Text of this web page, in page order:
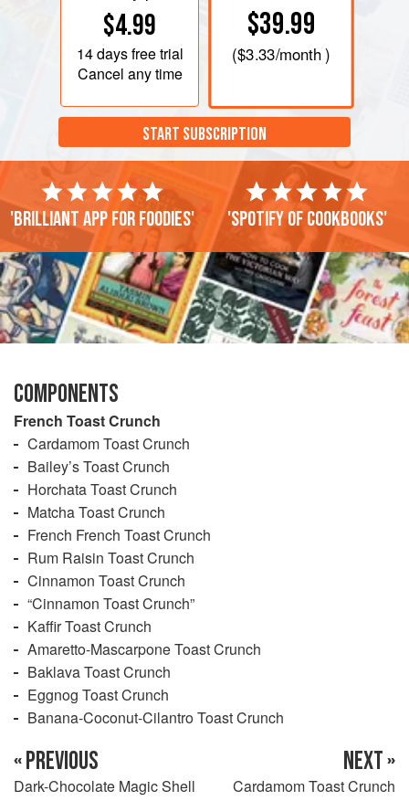
$4.99
14 daysfree trial
Cancel any time
$39.99
($3.33/month )
START SUBSCRIPTION
'Brilliant app for foodies' 'Spotify of cookbooks'
COMPONENTS
French Toast Crunch
Cardamom Toast Crunch
Bailey’s Toast Crunch
Horchata Toast Crunch
Matcha Toast Crunch
French French Toast Crunch
Rum Raisin Toast Crunch
Cinnamon Toast Crunch
“Cinnamon Toast Crunch”
Kaffir Toast Crunch
Amaretto-Mascarpone Toast Crunch
Baklava Toast Crunch
Eggnog Toast Crunch
Banana-Coconut-Cilantro Toast Crunch
« PREVIOUS
Dark-Chocolate Magic Shell
NEXT »
Cardamom Toast Crunch